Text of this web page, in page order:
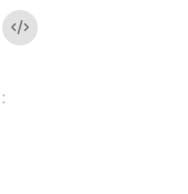
Embed